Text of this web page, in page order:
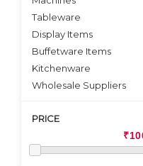
Tableware
Display Items
Buffetware Items
Kitchenware
Wholesale Suppliers
PRICE